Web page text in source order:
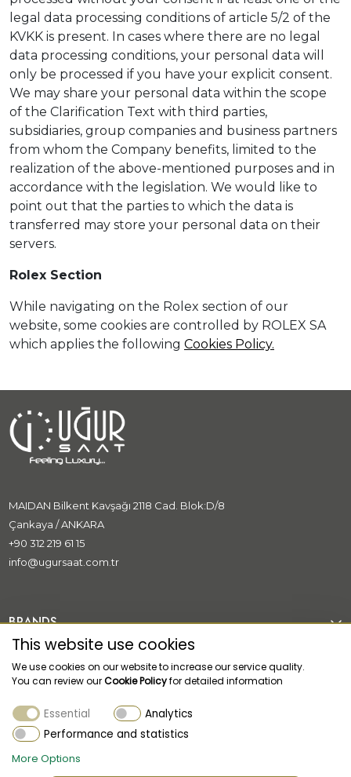
legal data processing conditions of article 5/2 of the
KVKK is present. In cases where there are no legal
data processing conditions, your personal data will
only be processed if you have your explicit consent.
We may share your personal data within the scope
of the Clarification Text with third parties,
subsidiaries, group companies and business partners
from whom the Company benefits, limited to the
realization of the above-mentioned purposes and in
accordance with the legislation. We would like to
point out that the parties to which the data is
transferred may store your personal data on their
servers.
Rolex Section
While navigating on the Rolex section of our
website, some cookies are controlled by ROLEX SA
which applies the following Cookies Policy.
MAIDAN Bilkent Kavşağı 2118 Cad. Blok:D/8
Çankaya / ANKARA
+90 312 219 61 15
info@ugursaat.com.tr
BRANDS
CORPORATE
CUSTOMER SUPPORT
This website use cookies
We use cookies on our website to increase our service quality.
You can review ourCookie Policyfor detailed information
Essential
Analytics
Performance and statistics
More Options